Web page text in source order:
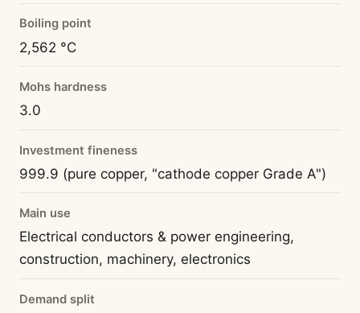
Boiling point
2,562 °C
Mohs hardness
3.0
Investment fineness
999.9 (pure copper, "cathode copper Grade A")
Main use
Electrical conductors & power engineering,
construction, machinery, electronics
Demand split